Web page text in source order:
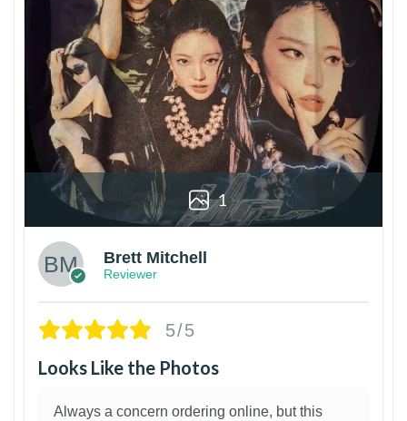
1
Brett Mitchell
Reviewer
5/5
Looks Like the Photos
Always a concern ordering online, but this